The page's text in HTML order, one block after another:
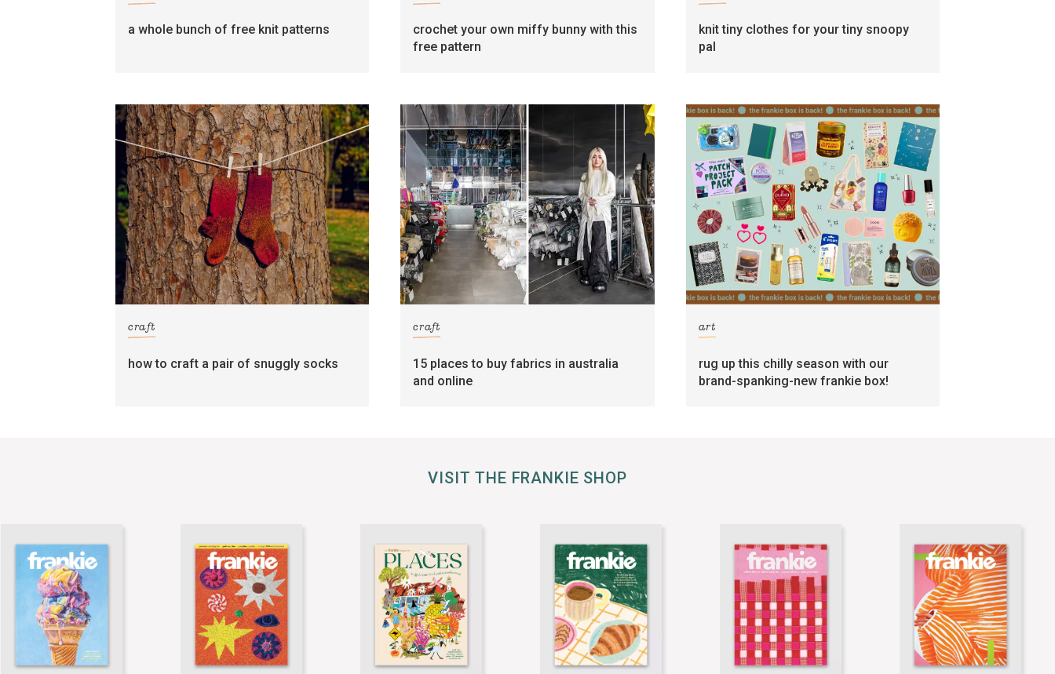
a whole bunch of free knit patterns
crochet your own miffy bunny with this
free pattern
knit tiny clothes for your tiny snoopy
pal
craft
how to craft a pair of snuggly socks
craft
15 places to buy fabrics in australia
and online
art
rug up this chilly season with our
brand-spanking-new frankie box!
VISIT THE FRANKIE SHOP